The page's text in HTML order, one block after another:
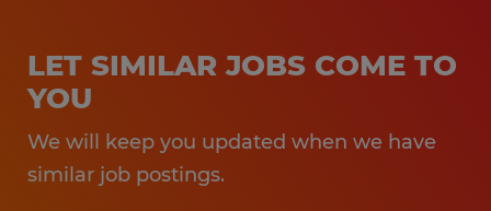
LET SIMILAR JOBS COME TO
YOU
We will keep you updated when we have
similar job postings.